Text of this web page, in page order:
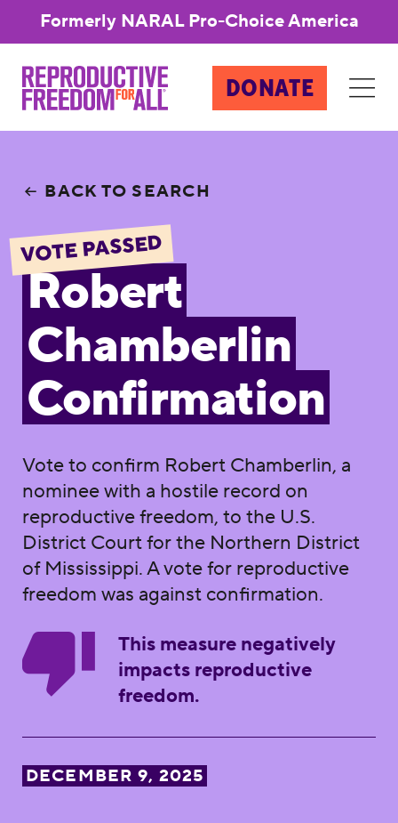
Formerly NARAL Pro-Choice America
DONATE
BACK TO SEARCH
VOTE PASSED
Robert
Chamberlin
Confirmation
Vote to confirm Robert Chamberlin, a
nominee with a hostile record on
reproductive freedom, to the U.S.
District Court for the Northern District
of Mississippi. A vote for reproductive
freedom was against confirmation.
This measure negatively
impacts reproductive
freedom.
DECEMBER 9, 2025